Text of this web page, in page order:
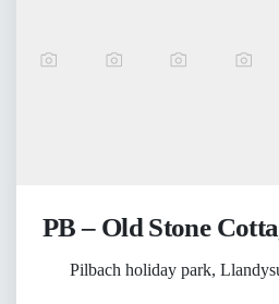
PB – Old Stone
Pilbach holiday park,